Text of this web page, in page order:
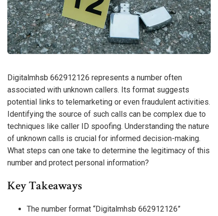
Digitalmhsb 662912126 represents a number often
associated with unknown callers. Its format suggests
potential links to telemarketing or even fraudulent activities.
Identifying the source of such calls can be complex due to
techniques like caller ID spoofing. Understanding the nature
of unknown calls is crucial for informed decision-making.
What steps can one take to determine the legitimacy of this
number and protect personal information?
Key Takeaways
The number format “Digitalmhsb 662912126”